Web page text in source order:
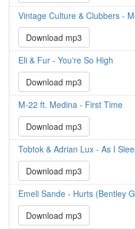
Vintage Culture & Clubbers -
Download mp3
Eli & Fur - You're So High
Download mp3
M-22 ft. Medina - First Time
Download mp3
Tobtok & Adrian Lux - As I
Download mp3
Emeli Sande - Hurts (Bentley
Download mp3